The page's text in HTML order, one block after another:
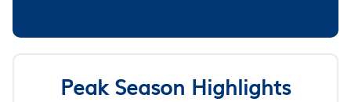
Peak Season Highlights